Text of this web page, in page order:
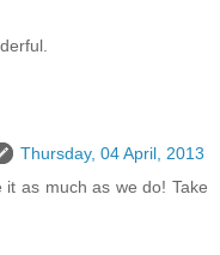
Thursday, 04 April, 2013
as much as we do! Take